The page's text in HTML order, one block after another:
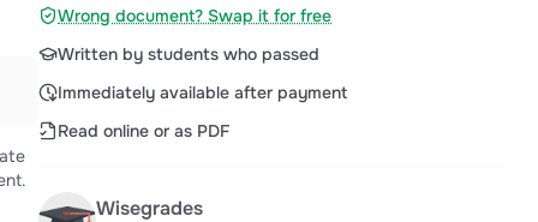
Wrong document? Swap it for free
Written by students who passed
Immediately available after payment
Read online or as PDF
Wisegrades